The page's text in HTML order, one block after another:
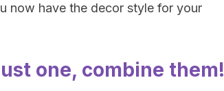
now have the decor style for your
one, combine them!